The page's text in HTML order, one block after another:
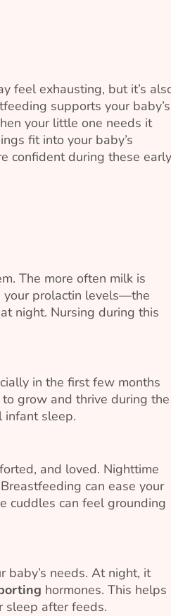
feel exhausting, but it’s
supports your baby’s
your little one needs it
fit into your baby’s
confident during these early
The more often milk is
your prolactin levels—the
night. Nursing during this
in the first few months
grow and thrive during the
infant sleep.
and loved. Nighttime
can ease your
cuddles can feel grounding
baby’s needs. At night, it
hormones. This helps
sleep after feeds.